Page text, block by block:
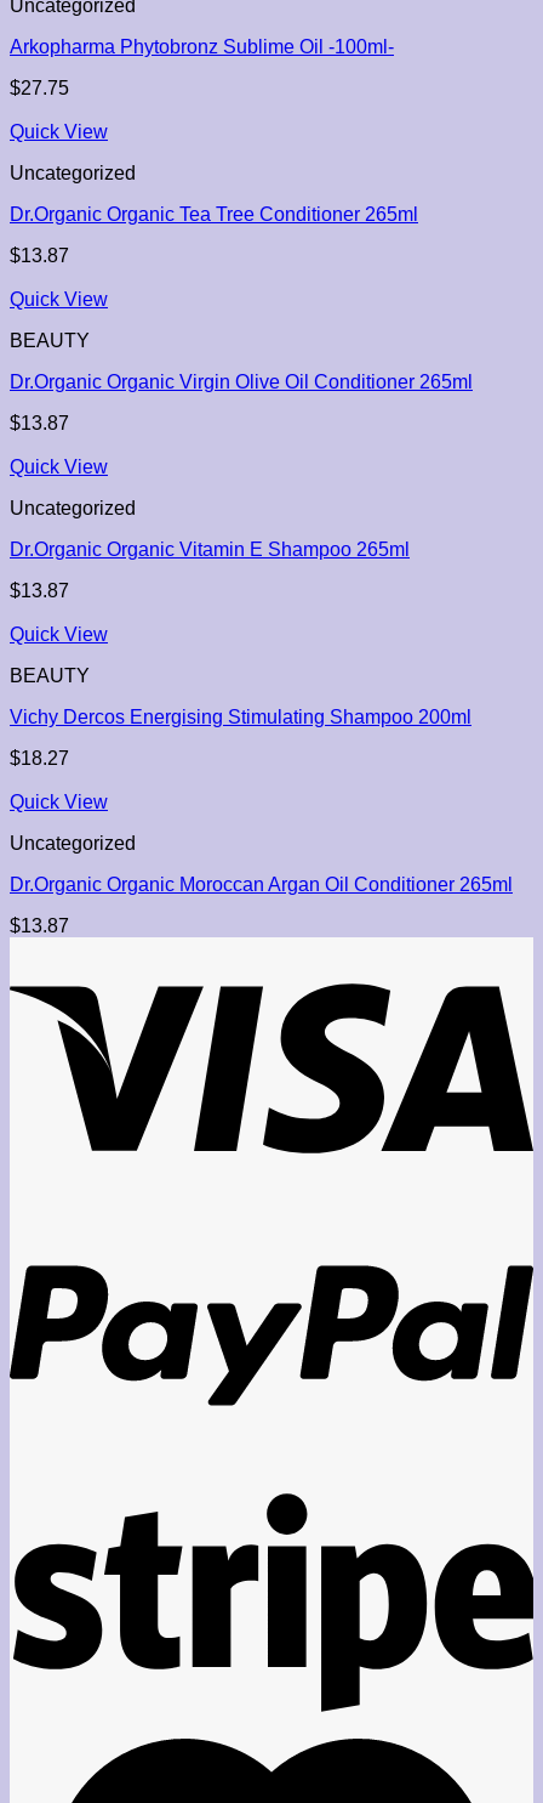
Uncategorized
Arkopharma Phytobronz Sublime Oil -100ml-
$27.75
Quick View
Uncategorized
Dr.Organic Organic Tea Tree Conditioner 265ml
$13.87
Quick View
BEAUTY
Dr.Organic Organic Virgin Olive Oil Conditioner 265ml
$13.87
Quick View
Uncategorized
Dr.Organic Organic Vitamin E Shampoo 265ml
$13.87
Quick View
BEAUTY
Vichy Dercos Energising Stimulating Shampoo 200ml
$18.27
Quick View
Uncategorized
Dr.Organic Organic Moroccan Argan Oil Conditioner 265ml
$13.87